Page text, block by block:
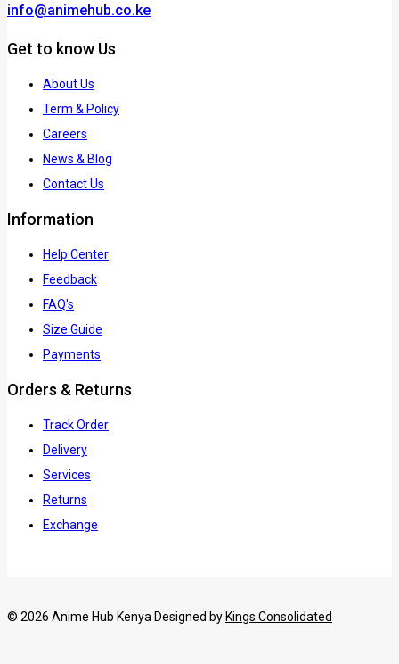
info@animehub.co.ke
Get to know Us
About Us
Term & Policy
Careers
News & Blog
Contact Us
Information
Help Center
Feedback
FAQ's
Size Guide
Payments
Orders & Returns
Track Order
Delivery
Services
Returns
Exchange
© 2026 Anime Hub Kenya Designed byKings Consolidated